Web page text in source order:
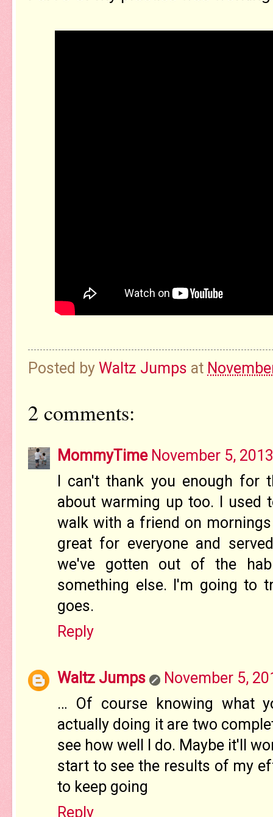
Posted by Waltz Jumps at
2 comments:
MommyTime November 5,
I can't thank you enough
about warming up too. I
walk with a friend on
great for everyone and
we've gotten out of the
something else. I'm going to
goes.
Reply
Waltz Jumps
November 5,
… Of course knowing what
actually doing it are two
see how well I do. Maybe it'll
start to see the results of my
to keep going
Reply